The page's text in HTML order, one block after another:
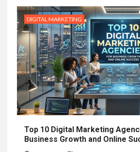
DIGITAL MARKETING
Top 10 Digital Marketing
Business Growth and Online